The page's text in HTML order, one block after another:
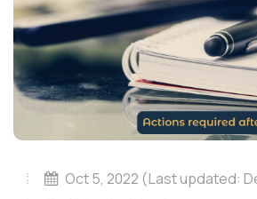
Oct 5, 2022 (Last updated: